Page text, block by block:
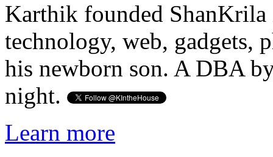
Karthik founded ShanKrila
technology, web, gadgets,
his newborn son. A DBA
night.
Learn more